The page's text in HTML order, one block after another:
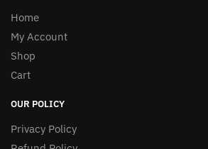
Home
My Account
Shop
Cart
OUR POLICY
Privacy Policy